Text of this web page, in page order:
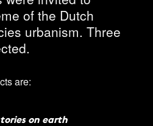
of the Dutch
urbanism. Three
are:
on earth